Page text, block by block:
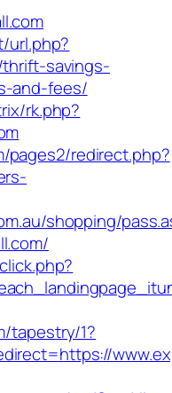
url.php?
savings-
and-fees/
rk.php?
pages2/redirect.php?
shopping/
tapestry/1?